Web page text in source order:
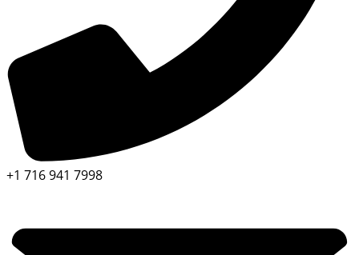
+1 716 941 7998